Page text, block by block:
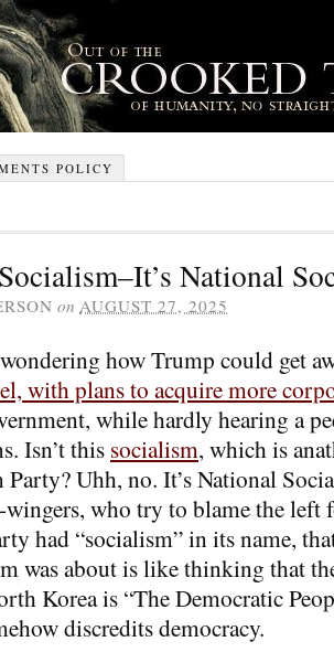
POLICY
National
on AUGUST 27, 2025
how Trump could get
with plans to acquire more
while hardly hearing a
Isn’t this socialism, which is
Party? Uhh, no. It’s National
who try to blame the left
had “socialism” in its name,
was about is like thinking that
Korea is “The Democratic
discredits democracy.